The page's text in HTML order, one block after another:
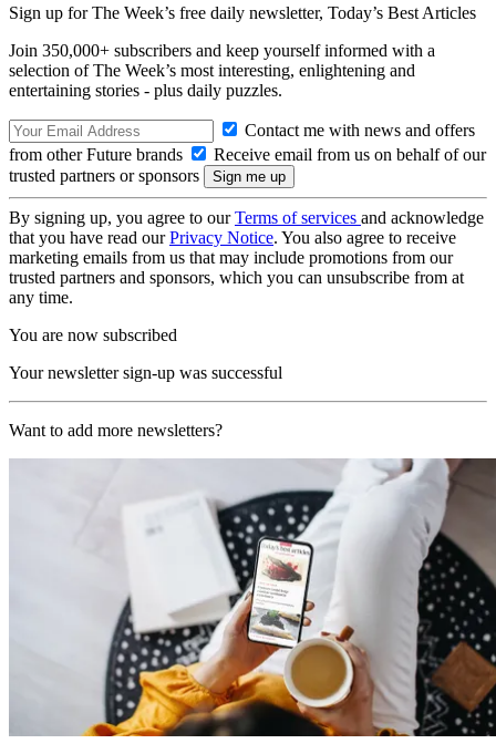
Sign up for The Week’s free daily newsletter, Today’s Best Articles
Join 350,000+ subscribers and keep yourself informed with a
selection of The Week’s most interesting, enlightening and
entertaining stories - plus daily puzzles.
Contact me with news and offers
from other Future brands
Receive email from us on behalf of our
trusted partners or sponsors
By signing up, you agree to ourTerms of services and acknowledge
that you have read ourPrivacy Notice. You also agree to receive
marketing emails from us that may include promotions from our
trusted partners and sponsors, which you can unsubscribe from at
any time.
You are now subscribed
Your newsletter sign-up was successful
Want to add more newsletters?